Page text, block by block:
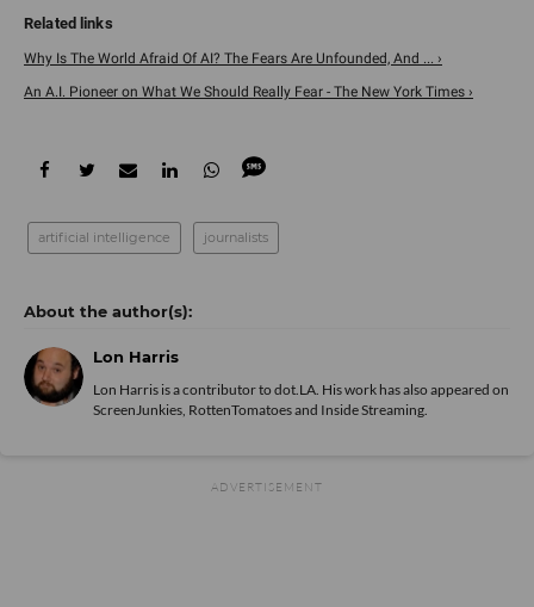
Why Is The World Afraid Of AI? The Fears Are Unfounded, And ... ›
An A.I. Pioneer on What We Should Really Fear - The New York Times ›
artificial intelligence journalists
Lon Harris
Lon Harris is a contributor to dot.LA. His work has also appeared on
ScreenJunkies, RottenTomatoes and Inside Streaming.